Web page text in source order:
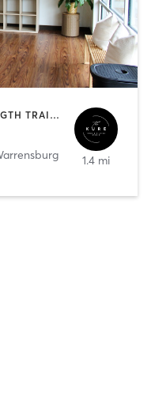
BARRE | OTHER | PILATES | STRENGTH TRAINING | YOGA
1.4 mi